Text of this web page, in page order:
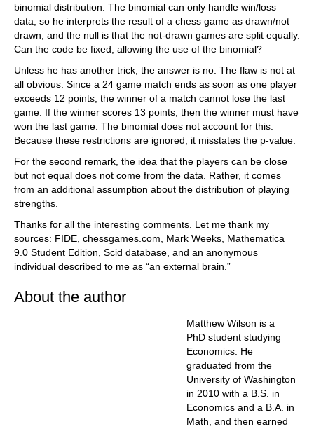
binomial distribution. The binomial can only handle win/loss
data, so he interprets the result of a chess game as drawn/not
drawn, and the null is that the not-drawn games are split equally.
Can the code be fixed, allowing the use of the binomial?
Unless he has another trick, the answer is no. The flaw is not at
all obvious. Since a 24 game match ends as soon as one player
exceeds 12 points, the winner of a match cannot lose the last
game. If the winner scores 13 points, then the winner must have
won the last game. The binomial does not account for this.
Because these restrictions are ignored, it misstates the p-value.
For the second remark, the idea that the players can be close
but not equal does not come from the data. Rather, it comes
from an additional assumption about the distribution of playing
strengths.
Thanks for all the interesting comments. Let me thank my
sources: FIDE, chessgames.com, Mark Weeks, Mathematica
9.0 Student Edition, Scid database, and an anonymous
individual described to me as “an external brain.”
About the author
Matthew Wilson is a
PhD student studying
Economics. He
graduated from the
University of Washington
in 2010 with a B.S. in
Economics and a B.A. in
Math, and then earned